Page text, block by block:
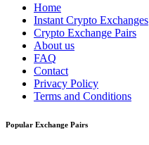
Home
Instant Crypto Exchanges
Crypto Exchange Pairs
About us
FAQ
Contact
Privacy Policy
Terms and Conditions
Popular Exchange Pairs